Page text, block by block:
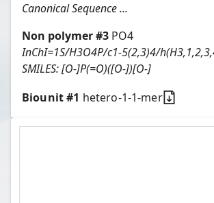
Canonical Sequence ...
Non polymer #3 PO4
InChI=1S/H3O4P/c1-5(2,3)4/
SMILES:[O-]P(=O)([O-])[O-]
Biounit #1 hetero-1-1-mer